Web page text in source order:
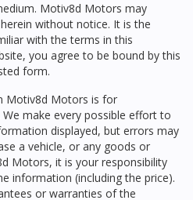
Motiv8d Motors may
without notice. It is the
with the terms in this
you agree to be bound by this
form.
Motiv8d Motors is for
make every possible effort to
displayed, but errors may
a vehicle, or any goods or
Motors, it is your responsibility
information (including the price).
or warranties of the